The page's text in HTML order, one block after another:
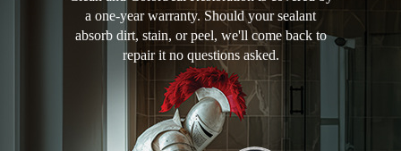
a one-year warranty. Should your sealant
absorb dirt, stain, or peel, we'll come back to
repair it no questions asked.